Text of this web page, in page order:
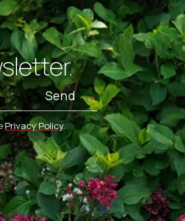
Send
Privacy Policy.